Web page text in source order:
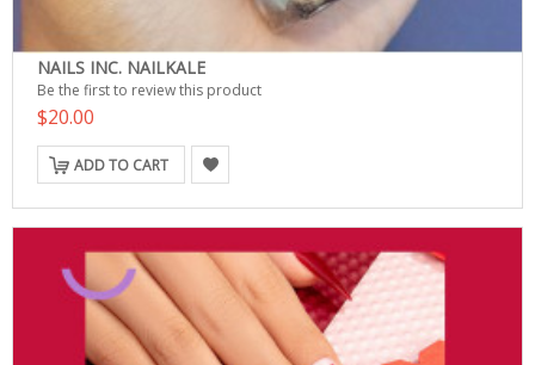
NAILS INC. NAILKALE
Be the first to review this product
$20.00
ADD TO CART